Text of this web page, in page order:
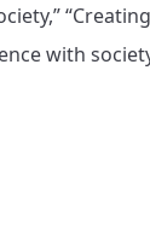
with